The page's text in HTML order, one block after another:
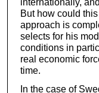
But how could
approach is
selects for his
conditions in
real economic
time.
In the case of